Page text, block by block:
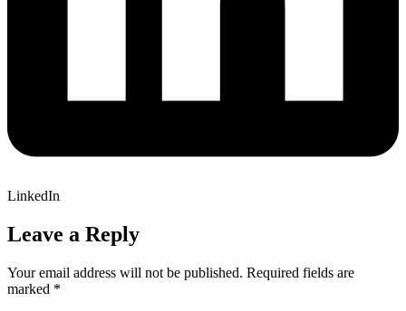
LinkedIn
Leave a Reply
Your email address will not be published. Required fields are
marked *